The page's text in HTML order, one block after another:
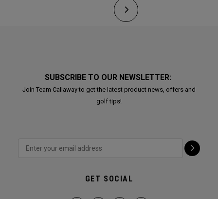
SUBSCRIBE TO OUR NEWSLETTER:
Join Team Callaway to get the latest product news, offers and
golf tips!
GET SOCIAL